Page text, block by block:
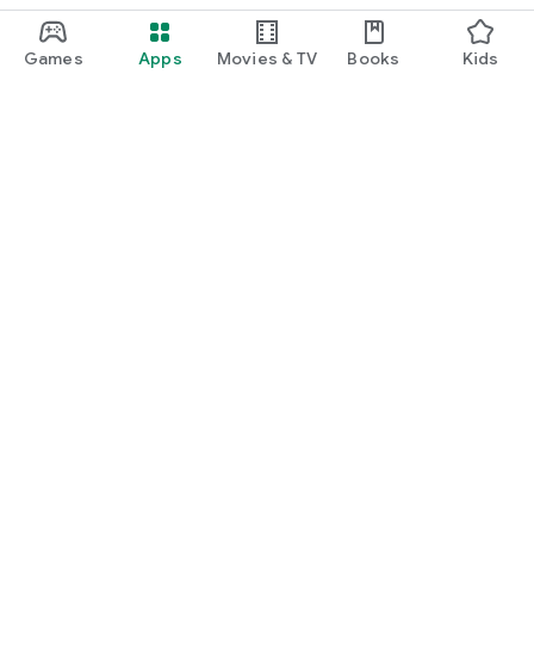
Games Apps Movies & TV Books Kids